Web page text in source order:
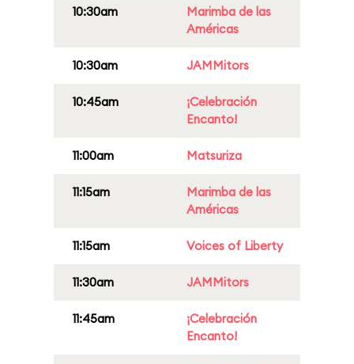
10:30am
Marimba de las
Américas
10:30am JAMMitors
10:45am
¡Celebración
Encanto!
11:00am Matsuriza
11:15am
Marimba de las
Américas
11:15am Voices of Liberty
11:30am JAMMitors
11:45am
¡Celebración
Encanto!